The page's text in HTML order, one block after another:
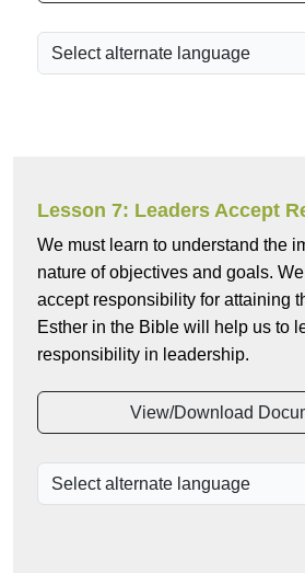
Lesson 7: Leaders Accept
We must learn to understand the
nature of objectives and goals.
accept responsibility for attaining
Esther in the Bible will help us to
responsibility in leadership.
View/Download